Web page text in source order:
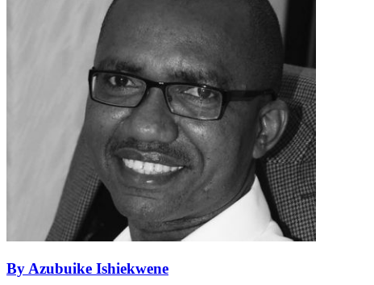
By Azubuike Ishiekwene